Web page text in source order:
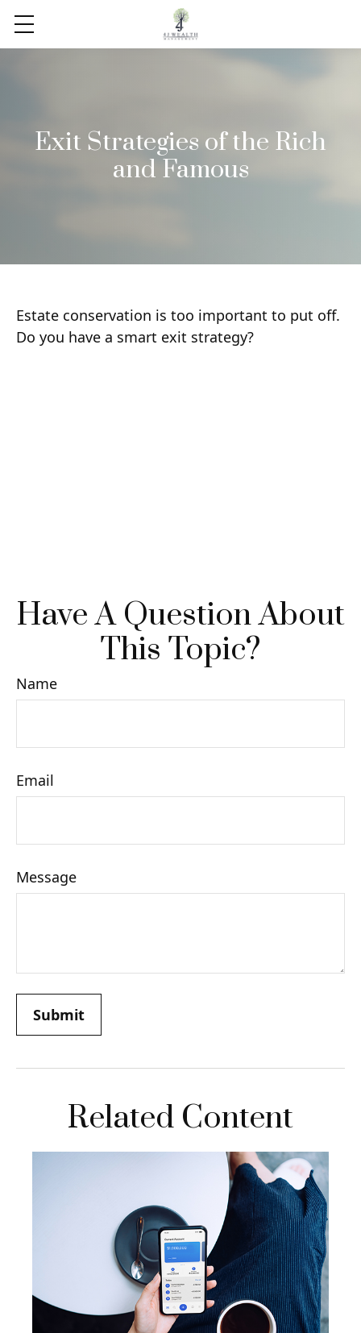
Exit Strategies of the Rich
and Famous
Estate conservation is too important to put off.
Do you have a smart exit strategy?
Have A Question About
This Topic?
Name
Email
Message
Related Content